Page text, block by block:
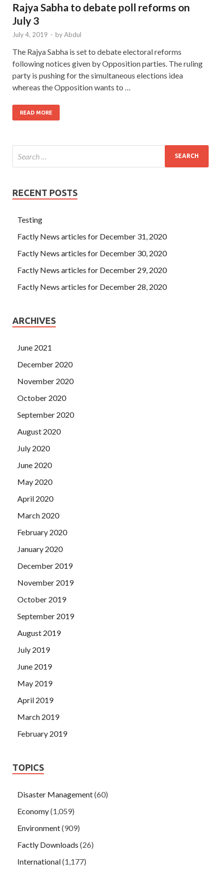
Rajya Sabha to debate poll reforms on
July 3
July 4, 2019 - byAbdul
The Rajya Sabha is set to debate electoral reforms
following notices given by Opposition parties. The ruling
party is pushing for the simultaneous elections idea
whereas the Opposition wants to …
READ MORE
RECENT POSTS
Testing
Factly News articles for December 31, 2020
Factly News articles for December 30, 2020
Factly News articles for December 29, 2020
Factly News articles for December 28, 2020
ARCHIVES
June 2021
December 2020
November 2020
October 2020
September 2020
August 2020
July 2020
June 2020
May 2020
April 2020
March 2020
February 2020
January 2020
December 2019
November 2019
October 2019
September 2019
August 2019
July 2019
June 2019
May 2019
April 2019
March 2019
February 2019
TOPICS
Disaster Management(60)
Economy(1,059)
Environment(909)
Factly Downloads (26)
International(1,177)